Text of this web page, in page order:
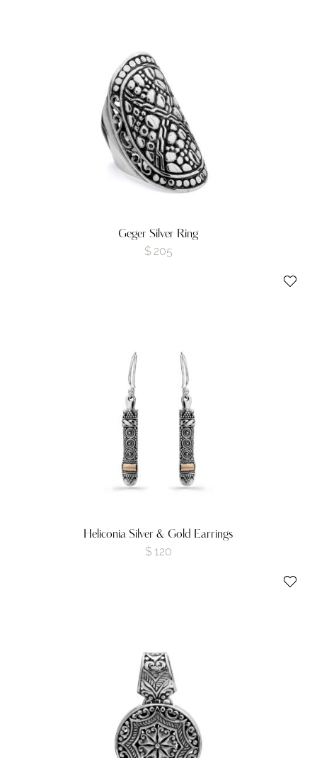
Geger Silver Ring
$ 205
Heliconia Silver & Gold Earrings
$ 120